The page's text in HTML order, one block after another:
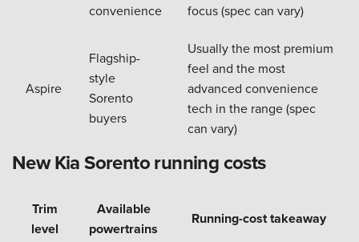
convenience
focus (spec can vary)
Aspire
Flagship-
style
Sorento
buyers
Usually the most premium
feel and the most
advanced convenience
tech in the range (spec
can vary)
New Kia Sorento running costs
Trim
level
Available
powertrains
Running-cost takeaway